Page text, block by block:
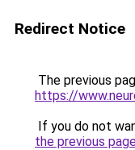
Redirect Notice
The previous
https://
If you do not
the previous